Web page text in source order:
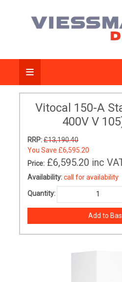
Vitocal 150-A
400V V
RRP:£13,190.40
You Save £6,595.20
Price: £6,595.20 inc
Availability:call for availability
Quantity: